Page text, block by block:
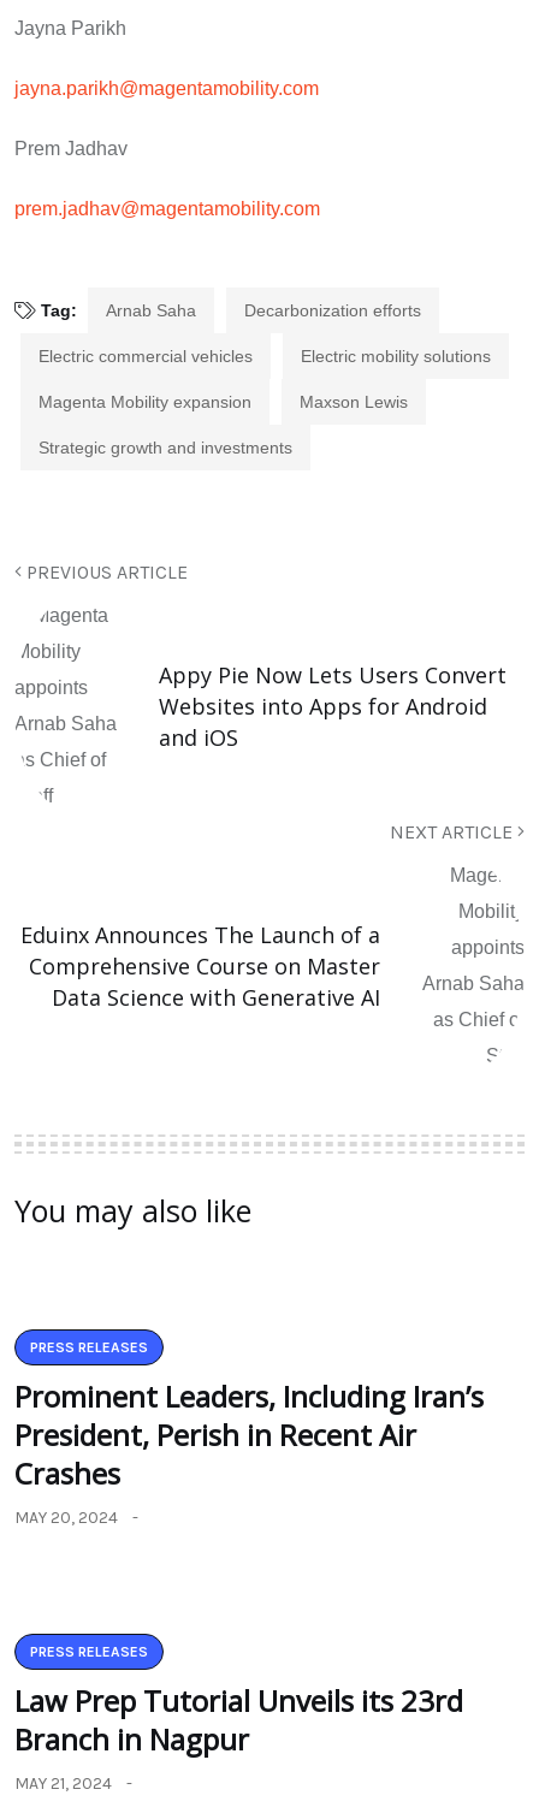
Jayna Parikh
jayna.parikh@magentamobility.com
Prem Jadhav
prem.jadhav@magentamobility.com
Tag: Arnab Saha Decarbonization efforts
Electric commercial vehicles Electric mobility solutions
Magenta Mobility expansion Maxson Lewis
Strategic growth and investments
PREVIOUS ARTICLE
Appy Pie Now Lets Users Convert
Websites into Apps for Android
and iOS
NEXT ARTICLE
Eduinx Announces The Launch of a
Comprehensive Course on Master
Data Science with Generative AI
You may also like
PRESS RELEASES
Prominent Leaders, Including Iran’s
President, Perish in Recent Air
Crashes
MAY 20, 2024
PRESS RELEASES
Law Prep Tutorial Unveils its 23rd
Branch in Nagpur
MAY 21, 2024